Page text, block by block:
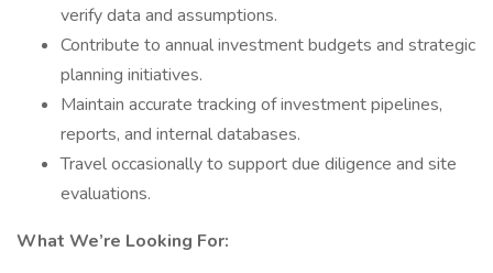
verify data and assumptions.
Contribute to annual investment budgets and strategic
planning initiatives.
Maintain accurate tracking of investment pipelines,
reports, and internal databases.
Travel occasionally to support due diligence and site
evaluations.
What We’re Looking For: